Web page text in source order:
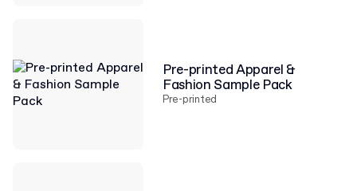
Pre-printed Apparel &
Fashion Sample Pack
Pre-printed